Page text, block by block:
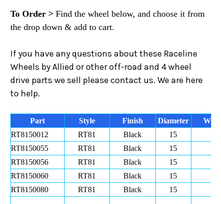
To Order >Find the wheel below, and choose it from
the drop down & add to cart.
If you have any questions about these Raceline
Wheels by Allied or other off-road and 4 wheel
drive parts we sell please contact us. We are here
to help.
Part Style Finish Diameter
RT8150012
RT81 Black 15
10
RT8150055
RT81 Black 15
10
RT8150056
RT81 Black 15
10
RT8150060
RT81 Black 15
10
RT8150080
RT81 Black 15 10